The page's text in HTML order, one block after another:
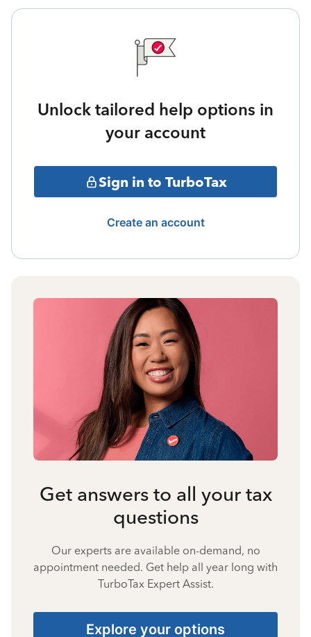
Unlock tailored help options in
your account
Sign in to TurboTax
Create an account
Get answers to all your tax
questions
Our experts are available on-demand, no
appointment needed. Get help all year long with
TurboTax Expert Assist.
Explore your options